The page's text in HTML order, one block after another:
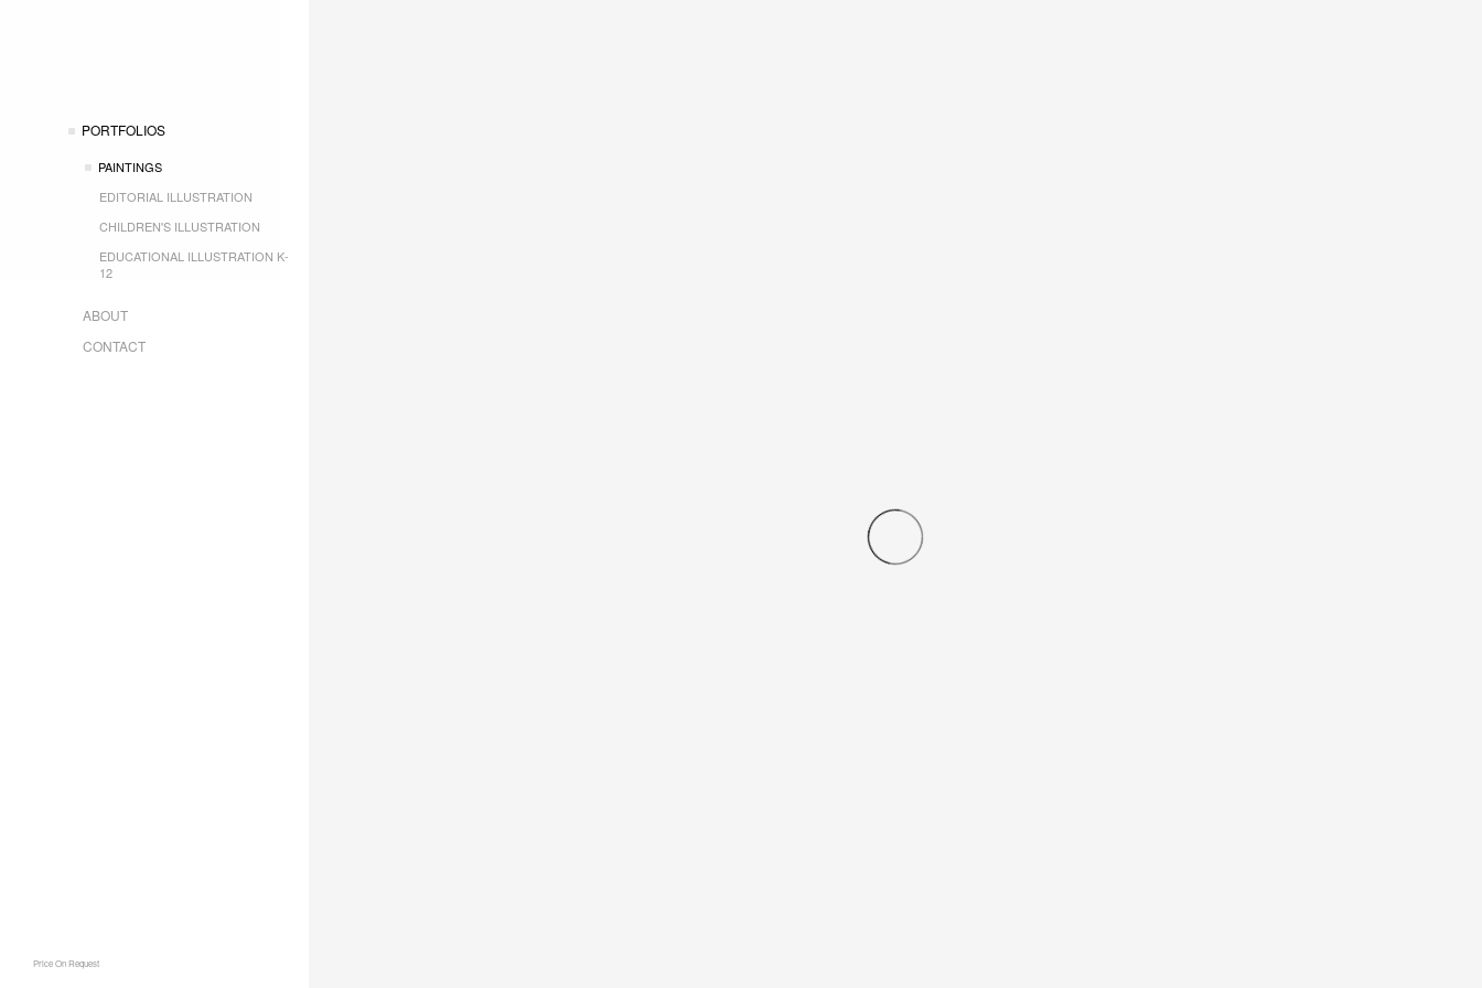
PORTFOLIOS
PAINTINGS
EDITORIAL ILLUSTRATION
CHILDREN'S ILLUSTRATION
EDUCATIONAL ILLUSTRATION K-
12
ABOUT
CONTACT
Price On Request